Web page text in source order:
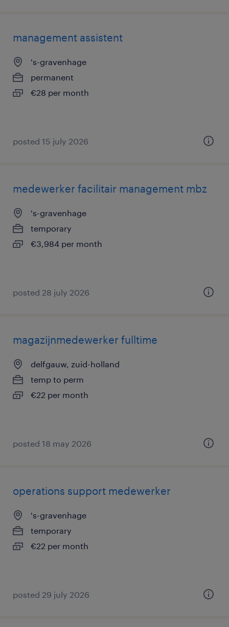
management assistent
's-gravenhage
permanent
€28 per month
posted 15 july 2026
medewerker facilitair management mbz
's-gravenhage
temporary
€3,984 per month
posted 28 july 2026
magazijnmedewerker fulltime
delfgauw, zuid-holland
temp to perm
€22 per month
posted 18 may 2026
operations support medewerker
's-gravenhage
temporary
€22 per month
posted 29 july 2026